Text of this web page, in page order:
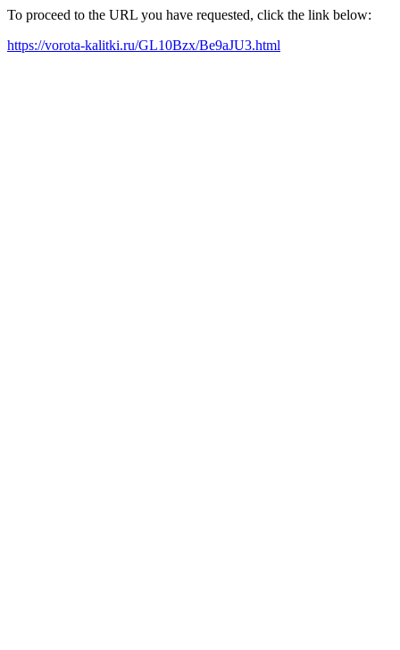
To proceed to the URL you have requested, click the link below:
https://vorota-kalitki.ru/GL10Bzx/Be9aJU3.html